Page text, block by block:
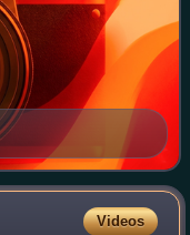
Videos